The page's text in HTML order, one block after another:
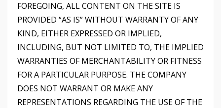
FOREGOING, ALL CONTENT ON THE SITE IS
PROVIDED “AS IS” WITHOUT WARRANTY OF ANY
KIND, EITHER EXPRESSED OR IMPLIED,
INCLUDING, BUT NOT LIMITED TO, THE IMPLIED
WARRANTIES OF MERCHANTABILITY OR FITNESS
FOR A PARTICULAR PURPOSE. THE COMPANY
DOES NOT WARRANT OR MAKE ANY
REPRESENTATIONS REGARDING THE USE OF THE